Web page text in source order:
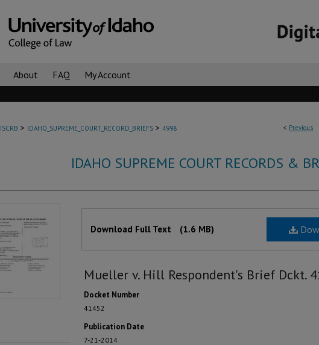
About FAQ My Account
< Previous
ISCRB > IDAHO_SUPREME_COURT_RECORD_BRIEFS > 4998
IDAHO SUPREME COURT RECORDS &
Download Full Text (1.6 MB)
Mueller v. Hill Respondent's Brief Dckt.
Docket Number
41452
Publication Date
7-21-2014